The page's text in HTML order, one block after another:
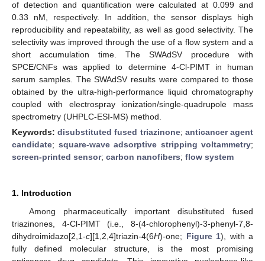
of detection and quantification were calculated at 0.099 and
0.33 nM, respectively. In addition, the sensor displays high
reproducibility and repeatability, as well as good selectivity. The
selectivity was improved through the use of a flow system and a
short accumulation time. The SWAdSV procedure with
SPCE/CNFs was applied to determine 4-Cl-PIMT in human
serum samples. The SWAdSV results were compared to those
obtained by the ultra-high-performance liquid chromatography
coupled with electrospray ionization/single-quadrupole mass
spectrometry (UHPLC-ESI-MS) method.
Keywords:disubstituted fused triazinone; anticancer agent
candidate; square-wave adsorptive stripping voltammetry;
screen-printed sensor; carbon nanofibers; flow system
1. Introduction
Among pharmaceutically important disubstituted fused
triazinones, 4-Cl-PIMT (i.e., 8-(4-chlorophenyl)-3-phenyl-7,8-
dihydroimidazo[2,1-c][1,2,4]triazin-4(6H)-one; Figure 1), with a
fully defined molecular structure, is the most promising